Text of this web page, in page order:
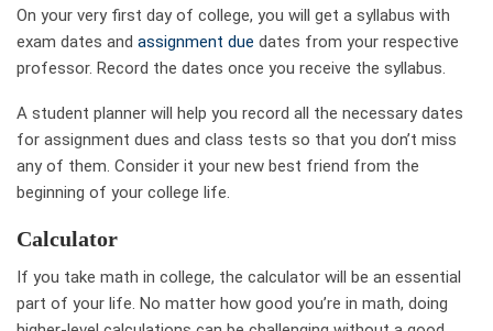
On your very first day of college, you will get a syllabus with
exam dates and assignment due dates from your respective
professor. Record the dates once you receive the syllabus.
A student planner will help you record all the necessary dates
for assignment dues and class tests so that you don’t miss
any of them. Consider it your new best friend from the
beginning of your college life.
Calculator
If you take math in college, the calculator will be an essential
part of your life. No matter how good you’re in math, doing